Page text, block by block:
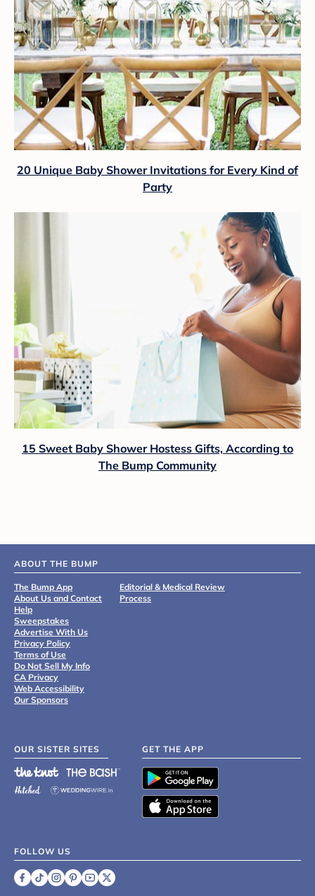
20 Unique Baby Shower Invitations for Every Kind of
Party
15 Sweet Baby Shower Hostess Gifts, According to
The Bump Community
ABOUT THE BUMP
The Bump App
About Us and Contact
Help
Sweepstakes
Advertise With Us
Privacy Policy
Terms of Use
Do Not Sell My Info
CA Privacy
Web Accessibility
Our Sponsors
Editorial & Medical Review
Process
OUR SISTER SITES GET THE APP
FOLLOW US